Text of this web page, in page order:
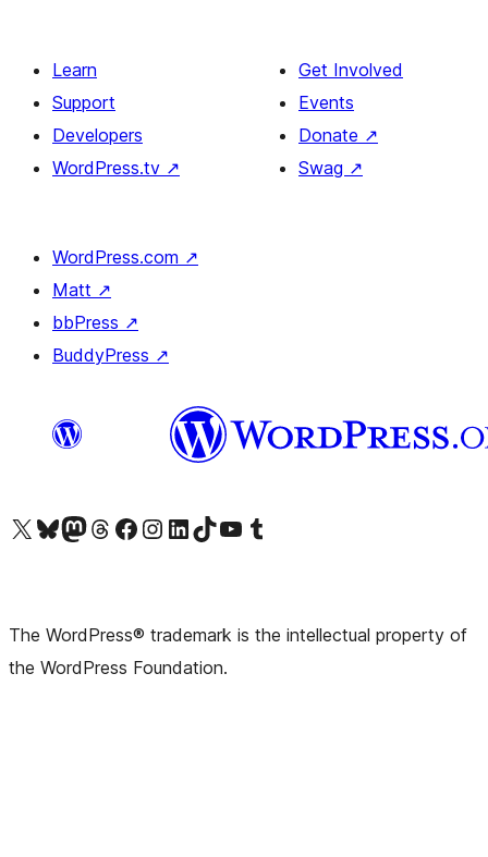
Learn
Support
Developers
WordPress.tv ↗
Get Involved
Events
Donate ↗
Swag ↗
WordPress.com ↗
Matt ↗
bbPress ↗
BuddyPress ↗
Visit our X (formerly Twitter) account
Visit our Bluesky account
Visit our Mastodon account
Visit our Threads account
Visit our Facebook pageVisit our Instagram account
Visit our LinkedIn account
Visit our TikTok account
Visit our YouTube channel
Visit our Tumblr account
The WordPress® trademark is the intellectual property of
the WordPress Foundation.